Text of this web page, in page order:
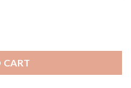
CART